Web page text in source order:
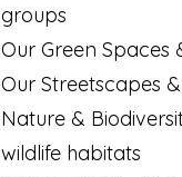
groups
Our Green
Our Streetscapes
Nature &
wildlife habitats